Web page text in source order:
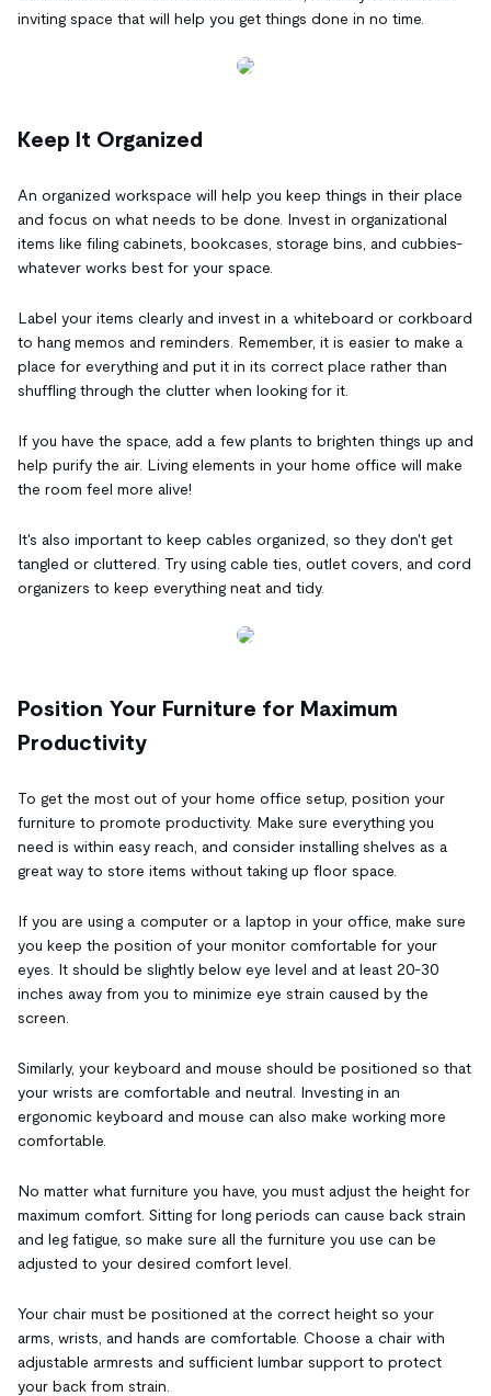
inviting space that will help you get things done in no time.
Keep It Organized
An organized workspace will help you keep things in their place
and focus on what needs to be done. Invest in organizational
items like filing cabinets, bookcases, storage bins, and cubbies-
whatever works best for your space.
Label your items clearly and invest in a whiteboard or corkboard
to hang memos and reminders. Remember, it is easier to make a
place for everything and put it in its correct place rather than
shuffling through the clutter when looking for it.
If you have the space, add a few plants to brighten things up and
help purify the air. Living elements in your home office will make
the room feel more alive!
It's also important to keep cables organized, so they don't get
tangled or cluttered. Try using cable ties, outlet covers, and cord
organizers to keep everything neat and tidy.
Position Your Furniture for Maximum
Productivity
To get the most out of your home office setup, position your
furniture to promote productivity. Make sure everything you
need is within easy reach, and consider installing shelves as a
great way to store items without taking up floor space.
If you are using a computer or a laptop in your office, make sure
you keep the position of your monitor comfortable for your
eyes. It should be slightly below eye level and at least 20-30
inches away from you to minimize eye strain caused by the
screen.
Similarly, your keyboard and mouse should be positioned so that
your wrists are comfortable and neutral. Investing in an
ergonomic keyboard and mouse can also make working more
comfortable.
No matter what furniture you have, you must adjust the height for
maximum comfort. Sitting for long periods can cause back strain
and leg fatigue, so make sure all the furniture you use can be
adjusted to your desired comfort level.
Your chair must be positioned at the correct height so your
arms, wrists, and hands are comfortable. Choose a chair with
adjustable armrests and sufficient lumbar support to protect
your back from strain.